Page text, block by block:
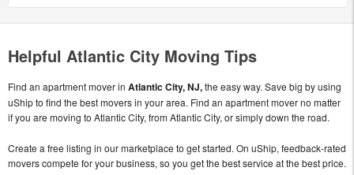
Helpful Atlantic City Moving Tips
Find an apartment mover in Atlantic City, NJ,the easy way. Save big by using
uShip to find the best movers in your area. Find an apartment mover no matter
if you are moving to Atlantic City, from Atlantic City, or simply down the road.
Create a free listing in our marketplace to get started. On uShip, feedback-rated
movers compete for your business, so you get the best service at the best price.